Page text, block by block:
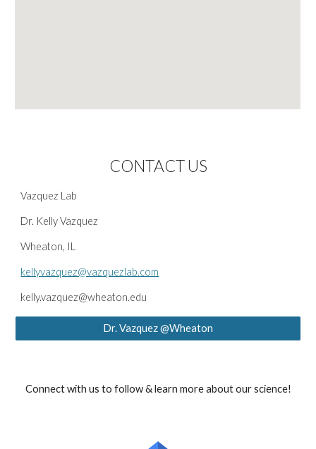
CONTACT US
Vazquez Lab
Dr. Kelly Vazquez
Wheaton, IL
kellyvazquez@vazquezlab.com
kelly.vazquez@wheaton.edu
Dr. Vazquez @Wheaton
Connect with us to follow & learn more about our science!